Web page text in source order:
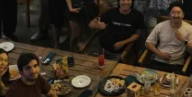
agents
program this time for me was the eye-opening
but I have never really given it a real attempt to